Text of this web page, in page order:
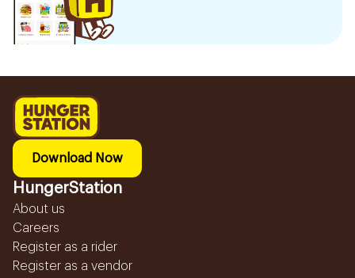
Download Now
HungerStation
About us
Careers
Register as a rider
Register as a vendor